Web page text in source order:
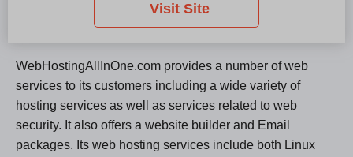
WebHostingAllInOne.com provides a number of web
services to its customers including a wide variety of
hosting services as well as services related to web
security. It also offers a website builder and Email
packages. Its web hosting services include both Linux
Visit Site